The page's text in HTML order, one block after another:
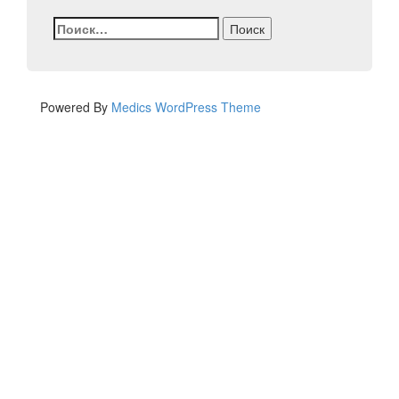
Найти:
Powered By Medics WordPress Theme